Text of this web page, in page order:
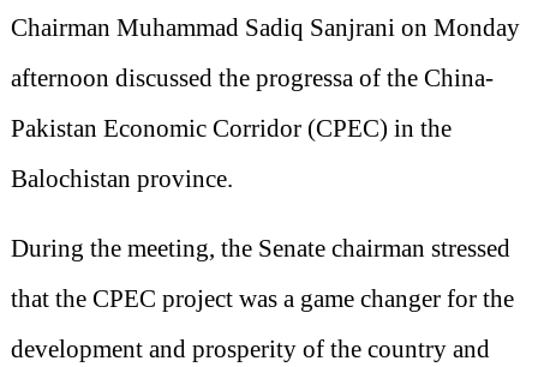
Chairman Muhammad Sadiq Sanjrani on Monday
afternoon discussed the progressa of the China-
Pakistan Economic Corridor (CPEC) in the
Balochistan province.
During the meeting, the Senate chairman stressed
that the CPEC project was a game changer for the
development and prosperity of the country and